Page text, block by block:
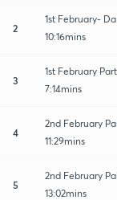
2
1st February-
10:16mins
3
1st February
7:14mins
4
2nd February
11:29mins
5
2nd February
13:02mins